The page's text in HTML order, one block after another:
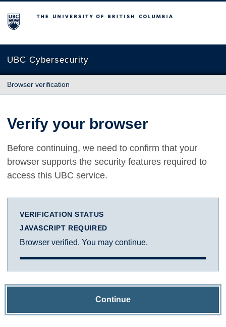
The University of British Columbia
UBC Cybersecurity
Browser verification
Verify your browser
Before continuing, we need to confirm that your
browser supports the security features required to
access this UBC service.
VERIFICATION STATUS
JAVASCRIPT REQUIRED
Browser verified. You may continue.
Continue